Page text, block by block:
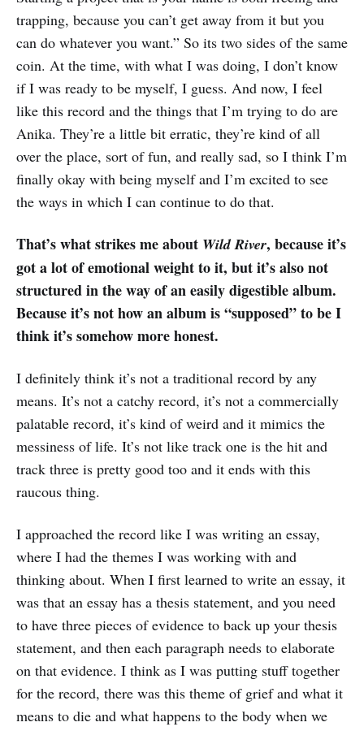
trapping, because you can’t get away from it but you
can do whatever you want.” So its two sides of the same
coin. At the time, with what I was doing, I don’t know
if I was ready to be myself, I guess. And now, I feel
like this record and the things that I’m trying to do are
Anika. They’re a little bit erratic, they’re kind of all
over the place, sort of fun, and really sad, so I think I’m
finally okay with being myself and I’m excited to see
the ways in which I can continue to do that.
That’s what strikes me about Wild River, because it’s
got a lot of emotional weight to it, but it’s also not
structured in the way of an easily digestible album.
Because it’s not how an album is “supposed” to be I
think it’s somehow more honest.
I definitely think it’s not a traditional record by any
means. It’s not a catchy record, it’s not a commercially
palatable record, it’s kind of weird and it mimics the
messiness of life. It’s not like track one is the hit and
track three is pretty good too and it ends with this
raucous thing.
I approached the record like I was writing an essay,
where I had the themes I was working with and
thinking about. When I first learned to write an essay, it
was that an essay has a thesis statement, and you need
to have three pieces of evidence to back up your thesis
statement, and then each paragraph needs to elaborate
on that evidence. I think as I was putting stuff together
for the record, there was this theme of grief and what it
means to die and what happens to the body when we